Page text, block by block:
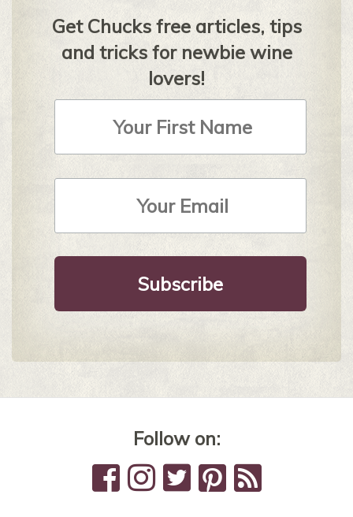
Get Chucks free articles, tips
and tricks for newbie wine
lovers!
First
Email
Follow on: